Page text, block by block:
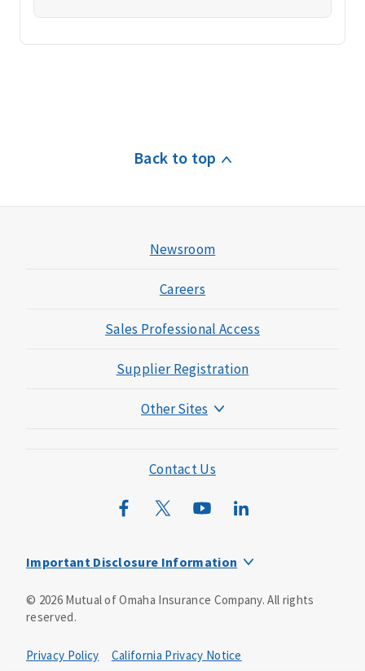
Back to top
Newsroom
Careers
Sales Professional Access
Supplier Registration
Other Sites
Mutual of Omaha Mortgage
Wild Kingdom
Contact Us
Important Disclosure Information
an insurance agent/producer.
Insurance is underwritten by Mutual of Omaha Insurance
© 2026Mutual of Omaha Insurance Company. All rights
reserved.
Privacy Policy
California Privacy Notice